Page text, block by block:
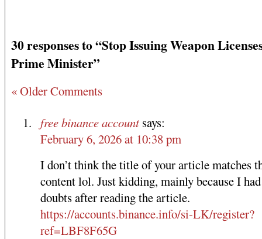
30 responses to “Stop Issuing Weapon
Prime Minister”
« Older Comments
free binance account says:
February 6, 2026 at 10:38 pm
I don’t think the title of your article matches
content lol. Just kidding, mainly because I
doubts after reading the article.
https://accounts.binance.info/si-LK/register?
ref=LBF8F65G